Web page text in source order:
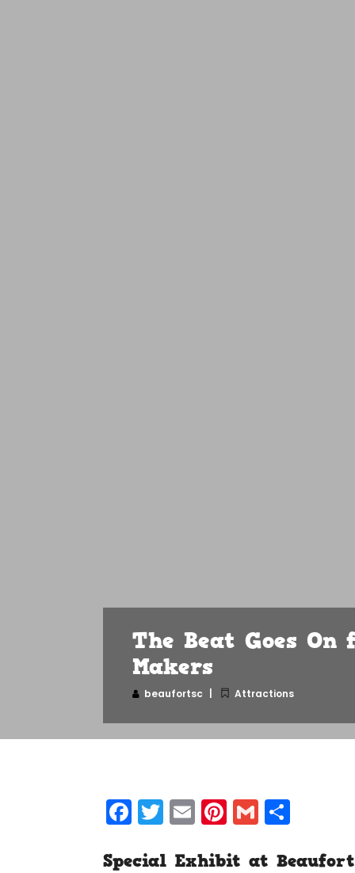
The Beat Goes On
Makers
beaufortsc Attractions
Facebook
Twitter
EmailPinterest
Gmail
Special Exhibit at